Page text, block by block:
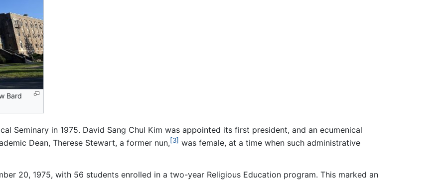
Bard
Seminary in 1975. David Sang Chul Kim was appointed its first president, and an ecumenical
Dean, Therese Stewart, a former nun,[3] was female, at a time when such administrative
20, 1975, with 56 students enrolled in a two-year Religious Education program. This marked an